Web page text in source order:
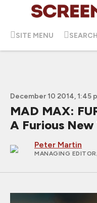
SITE MENU SEARCH
December 10 2014, 1:45
MAD MAX:
A Furious
Peter Martin
MANAGING EDITOR